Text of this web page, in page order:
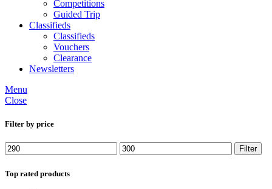
Competitions
Guided Trip
Classifieds
Classifieds
Vouchers
Clearance
Newsletters
Menu
Close
Filter by price
Min
price
Max
price
Filter
Top rated products